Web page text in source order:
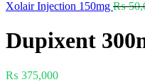
Xolair Injection 150mg ₨
Dupixent
₨ 375,000